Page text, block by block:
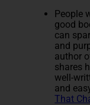
People
good
can
and
author
shares
well-
and
That